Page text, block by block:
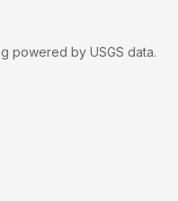
powered by USGS data.